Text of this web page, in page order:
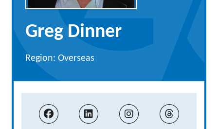
Greg Dinner
Region: Overseas